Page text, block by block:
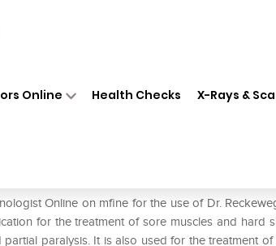
Online Health Checks X-Rays &
Online on mfine for the use of Dr.
for the treatment of sore muscles and
paralysis. It is also used for the treatment